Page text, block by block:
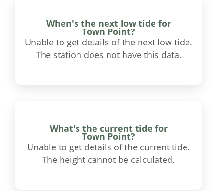
When's the next low tide for
Town Point?
Unable to get details of the next low tide.
The station does not have this data.
What's the current tide for
Town Point?
Unable to get details of the current tide.
The height cannot be calculated.